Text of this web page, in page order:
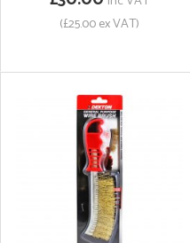
(£25.00 ex VAT)